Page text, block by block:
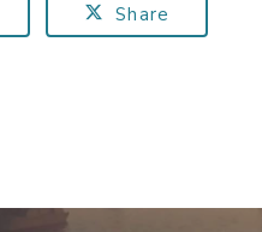
Share